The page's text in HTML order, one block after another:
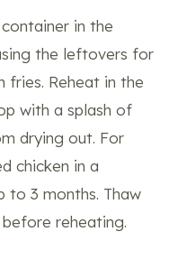
in the
the leftovers for
fries. Reheat in the
with a splash of
drying out. For
chicken in a
to 3 months. Thaw
reheating.